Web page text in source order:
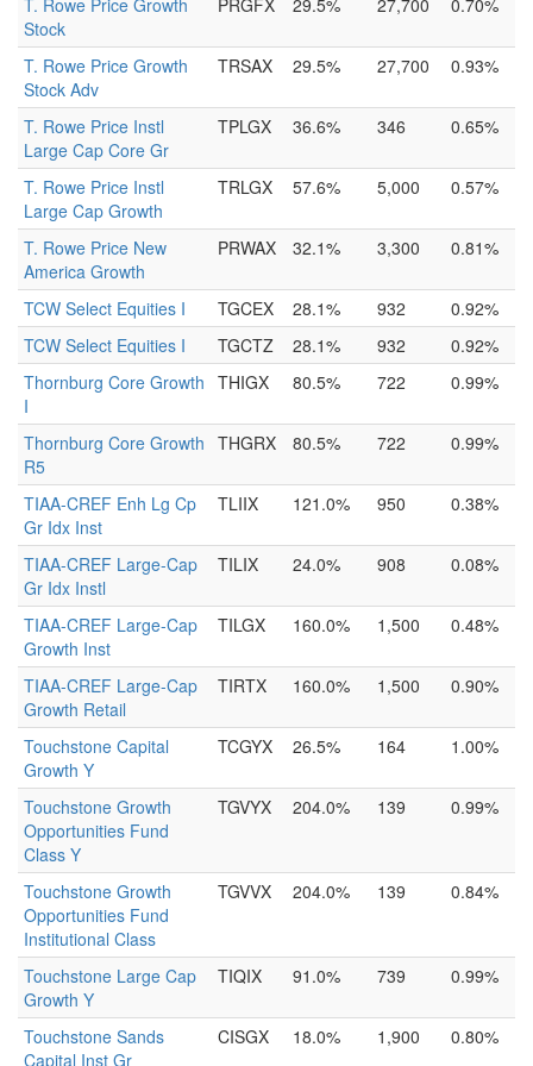
T. Rowe Price Growth
Stock
PRGFX 29.5% 27,700 0.70%
T. Rowe Price Growth
Stock Adv
TRSAX 29.5% 27,700 0.93%
T. Rowe Price Instl
Large Cap Core Gr
TPLGX 36.6% 346 0.65%
T. Rowe Price Instl
Large Cap Growth
TRLGX 57.6% 5,000 0.57%
T. Rowe Price New
America Growth
PRWAX 32.1% 3,300 0.81%
TCW Select Equities I TGCEX 28.1% 932
0.92%
TCW Select Equities I
TGCTZ 28.1% 932
0.92%
Thornburg Core Growth
I
THIGX 80.5% 722 0.99%
Thornburg Core Growth
R5
THGRX 80.5% 722 0.99%
TIAA-CREF Enh Lg Cp
Gr Idx Inst
TLIIX 121.0% 950 0.38%
TIAA-CREF Large-Cap
Gr Idx Instl
TILIX 24.0% 908 0.08%
TIAA-CREF Large-Cap
Growth Inst
TILGX 160.0% 1,500 0.48%
TIAA-CREF Large-Cap
Growth Retail
TIRTX 160.0% 1,500 0.90%
Touchstone Capital
Growth Y
TCGYX 26.5% 164 1.00%
Touchstone Growth
Opportunities Fund
Class Y
TGVYX 204.0% 139 0.99%
Touchstone Growth
Opportunities Fund
Institutional Class
TGVVX 204.0% 139 0.84%
Touchstone Large Cap
Growth Y
TIQIX 91.0% 739 0.99%
Touchstone Sands
Capital Inst Gr
CISGX 18.0% 1,900 0.80%